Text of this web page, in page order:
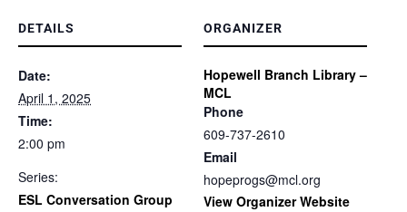
DETAILS
Date:
April 1, 2025
Time:
2:00 pm
Series:
ESL Conversation Group
ORGANIZER
Hopewell Branch Library –
MCL
Phone
609-737-2610
Email
hopeprogs@mcl.org
View Organizer Website